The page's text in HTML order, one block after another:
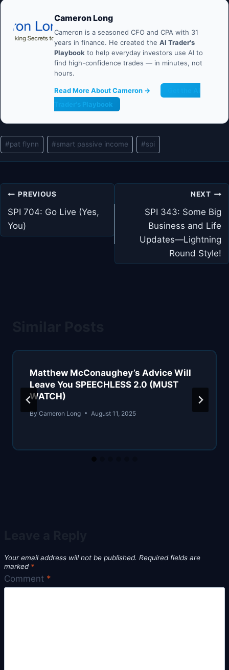
Cameron Long
Cameron is a seasoned CFO and CPA with 31
years in finance. He created the AI Trader's
Playbook to help everyday investors use AI to
find high-confidence trades — in minutes, not
hours.
Read More About Cameron →
Trader's Playbook
Post
Tags:
#pat flynn #smart passive income #spi
Post
navigation
PREVIOUS
SPI 704: Go Live (Yes,
You)
NEXT
SPI 343: Some Big
Business and Life
Updates—Lightning
Round Style!
Matthew McConaughey’s Advice Will
Leave You SPEECHLESS 2.0 (MUST
WATCH)
By Cameron Long August 11, 2025
Your email address will not be published. Required fields are
marked *
Comment *